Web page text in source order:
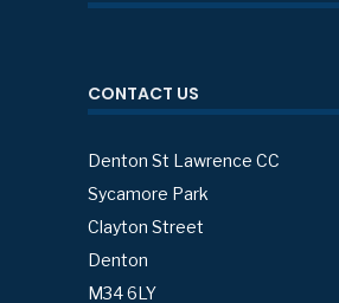
CONTACT US
Denton St Lawrence CC
Sycamore Park
Clayton Street
Denton
M34 6LY